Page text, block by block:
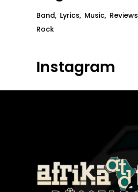
Band Lyrics Music Reviews
Rock
Instagram